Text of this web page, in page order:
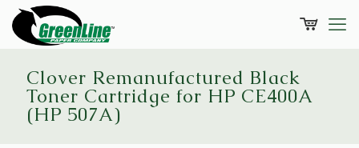
Clover Remanufactured Black
Toner Cartridge for HP CE400A
(HP 507A)